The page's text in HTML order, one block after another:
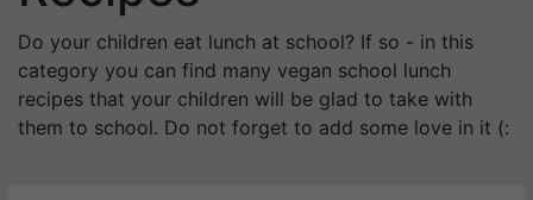
Do your children eat lunch at school? If so - in this
category you can find many vegan school lunch
recipes that your children will be glad to take with
them to school. Do not forget to add some love in it (: